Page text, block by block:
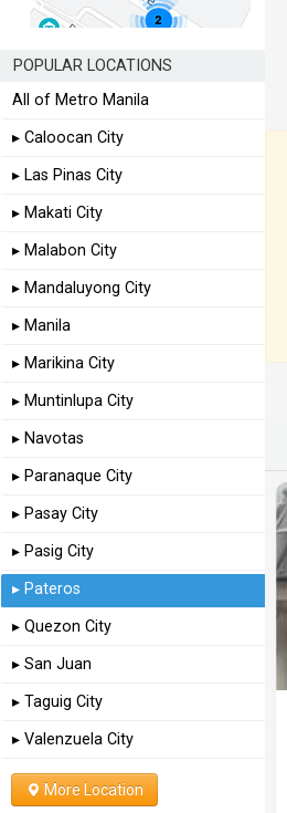
POPULAR LOCATIONS
All of Metro Manila
▸ Caloocan City
▸ Las Pinas City
▸ Makati City
▸ Malabon City
▸ Mandaluyong City
▸ Manila
▸ Marikina City
▸ Muntinlupa City
▸ Navotas
▸ Paranaque City
▸ Pasay City
▸ Pasig City
▸ Pateros
▸ Quezon City
▸ San Juan
▸ Taguig City
▸ Valenzuela City
More Location